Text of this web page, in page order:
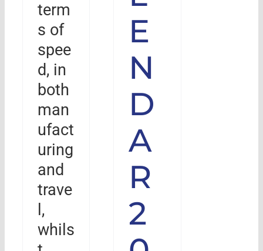
term
s of
spee
d, in
both
man
ufact
uring
and
trave
l,
whils
E
N
D
A
R
2